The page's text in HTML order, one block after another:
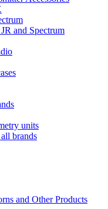
and Spectrum
units
brands
and Other Products